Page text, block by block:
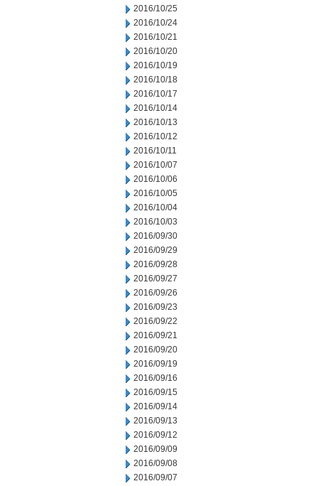
2016/10/25
2016/10/24
2016/10/21
2016/10/20
2016/10/19
2016/10/18
2016/10/17
2016/10/14
2016/10/13
2016/10/12
2016/10/11
2016/10/07
2016/10/06
2016/10/05
2016/10/04
2016/10/03
2016/09/30
2016/09/29
2016/09/28
2016/09/27
2016/09/26
2016/09/23
2016/09/22
2016/09/21
2016/09/20
2016/09/19
2016/09/16
2016/09/15
2016/09/14
2016/09/13
2016/09/12
2016/09/09
2016/09/08
2016/09/07